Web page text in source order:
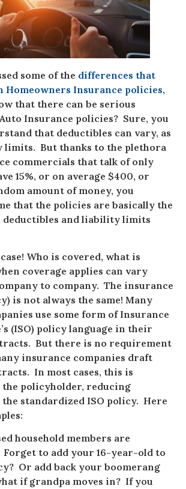
some of the differences that
Homeowners Insurance policies,
that there can be serious
Insurance policies? Sure, you
that deductibles can vary, as
limits. But thanks to the plethora
commercials that talk of only
15%, or on average $400, or
amount of money, you
that the policies are basically the
deductibles and liability limits
Who is covered, what is
coverage applies can vary
to company. The insurance
is not always the same! Many
use some form of Insurance
(ISO) policy language in their
But there is no requirement
insurance companies draft
In most cases, this is
policyholder, reducing
standardized ISO policy. Here
household members are
Forget to add your 16-year-old to
Or add back your boomerang
if grandpa moves in? If you